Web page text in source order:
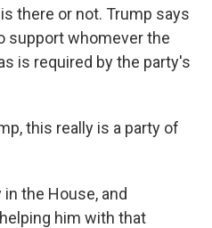
there or not. Trump says
support whomever the
is required by the party's
this really is a party of
the House, and
him with that